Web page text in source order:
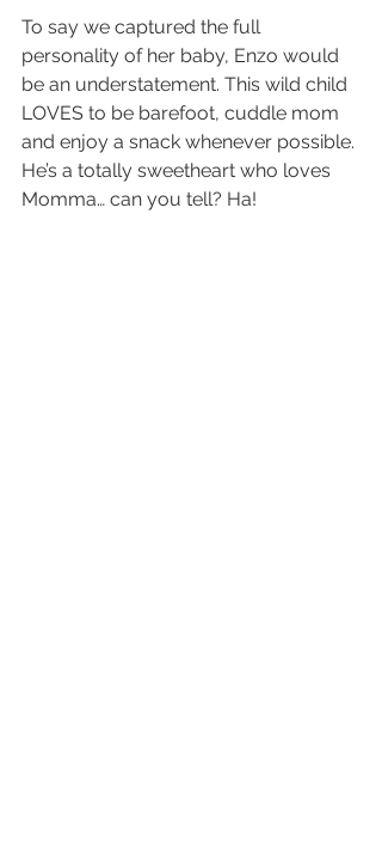
To say we captured the full
personality of her baby, Enzo would
be an understatement. This wild child
LOVES to be barefoot, cuddle mom
and enjoy a snack whenever possible.
He’s a totally sweetheart who loves
Momma… can you tell? Ha!